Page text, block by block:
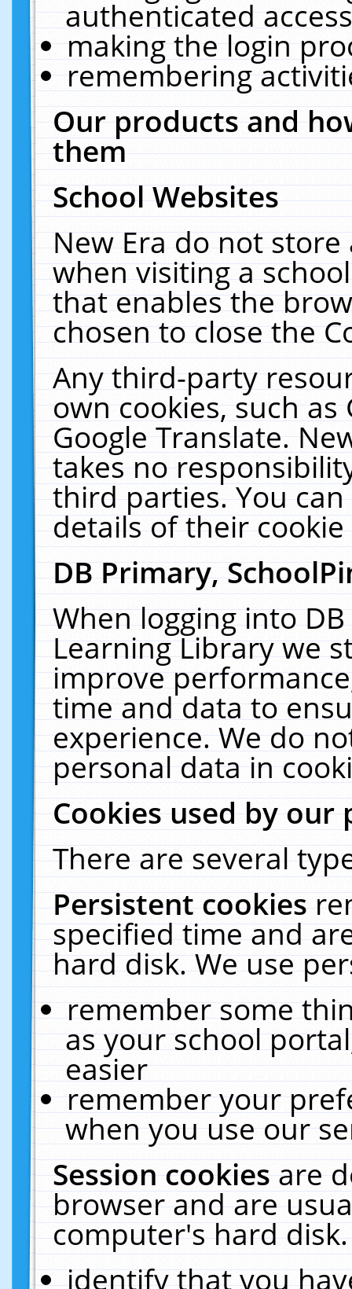
authenticated
making the login
remembering
Our products and
them
School Websites
New Era do not
when visiting a
that enables the
chosen to close the
Any third-party
own cookies, such
Google Translate.
takes no
third parties. You
details of their
DB Primary,
When logging into
Learning Library we
improve
time and data to
experience. We do
personal data in
Cookies used by our
There are several
Persistent cookies
specified time and
hard disk. We use
remember some
as your school
easier
remember your
when you use our
Session cookiesare
browser and are
computer's hard
identify that you